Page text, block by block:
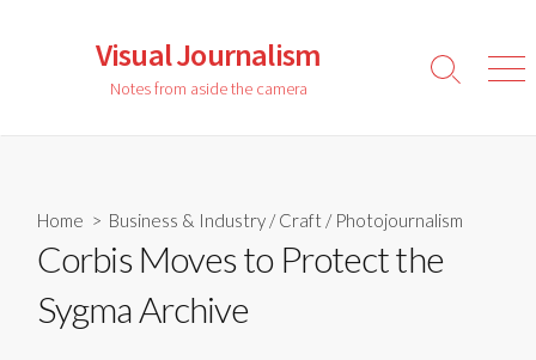
Visual Journalism
Notes from aside the camera
Search
Home > Business & Industry /Craft / Photojournalism
Corbis Moves to Protect the
Sygma Archive